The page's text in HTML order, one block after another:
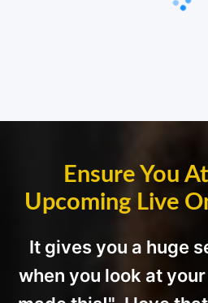
Ensure You
Upcoming Live
It gives you a huge
when you look at